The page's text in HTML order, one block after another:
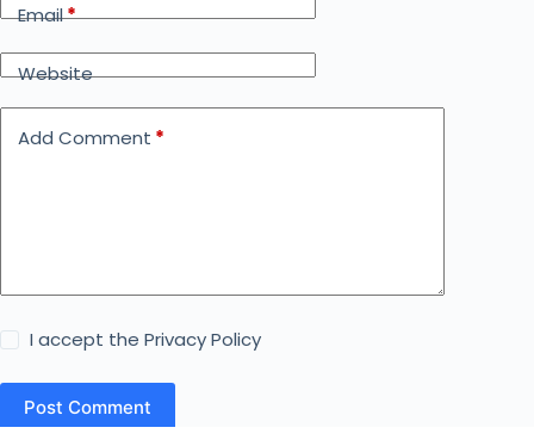
Email*
Website
Add Comment *
I accept thePrivacy Policy
Post Comment